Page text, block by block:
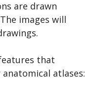
are drawn
images will
that
atlases: